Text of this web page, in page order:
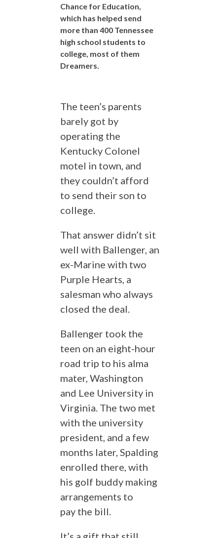
Chance for Education,
which has helped send
more than 400 Tennessee
high school students to
college, most of them
Dreamers.
The teen’s parents
barely got by
operating the
Kentucky Colonel
motel in town, and
they couldn’t afford
to send their son to
college.
That answer didn’t sit
well with Ballenger, an
ex-Marine with two
Purple Hearts, a
salesman who always
closed the deal.
Ballenger took the
teen on an eight-hour
road trip to his alma
mater, Washington
and Lee University in
Virginia. The two met
with the university
president, and a few
months later, Spalding
enrolled there, with
his golf buddy making
arrangements to
pay the bill.